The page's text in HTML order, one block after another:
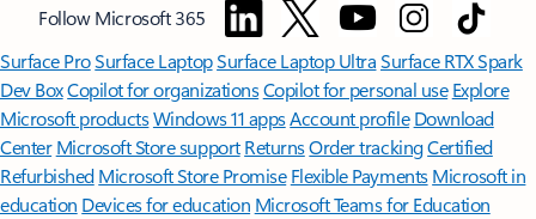
Follow Microsoft 365
Surface ProSurface LaptopSurface Laptop UltraSurface RTX Spark
Dev BoxCopilot for organizationsCopilot for personal use Explore
Microsoft productsWindows 11 appsAccount profile Download
Center Microsoft Store support ReturnsOrder trackingCertified
Refurbished Microsoft Store Promise Flexible Payments Microsoft in
education Devices for education Microsoft Teams for Education